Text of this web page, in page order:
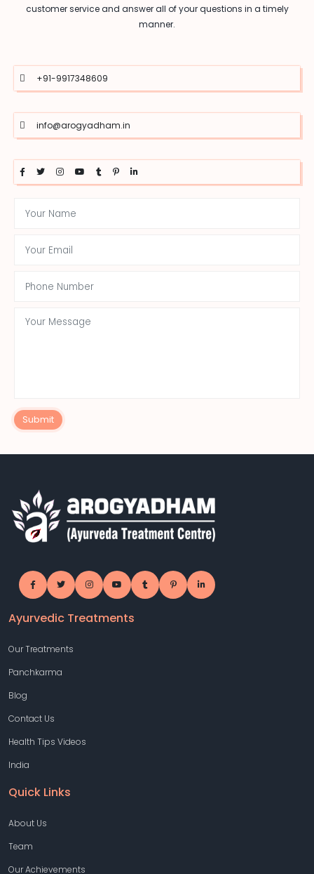
customer service and answer all of your questions in a timely
manner.
+91-9917348609
info@arogyadham.in
Submit
Ayurvedic Treatments
Our Treatments
Panchkarma
Blog
Contact Us
Health Tips Videos
India
Quick Links
About Us
Team
Our Achievements